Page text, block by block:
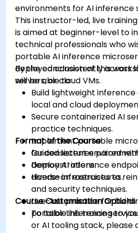
environments for AI inference
This instructor-led, live
is aimed at beginner-level to
technical professionals who
portable AI inference
deployed consistently across
servers, or cloud VMs.
By the conclusion of this
will be able to:
Build lightweight
local and cloud
Secure containerized AI
practice techniques.
Implement portable
for consistent
Deploy AI inference
diverse infrastructures.
Format of the Course
Guided lectures paired
demonstrations.
Hands-on exercises to
and security techniques.
Live-lab practice for
portable inference
Course Customisation Options
To tailor this training to
or AI tooling stack, please